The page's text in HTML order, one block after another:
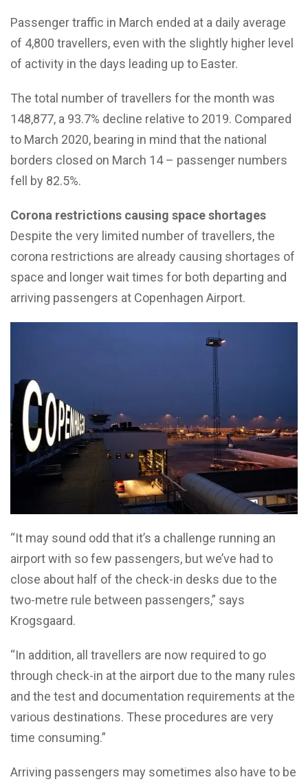
Passenger traffic in March ended at a daily average
of 4,800 travellers, even with the slightly higher level
of activity in the days leading up to Easter.
The total number of travellers for the month was
148,877, a 93.7% decline relative to 2019. Compared
to March 2020, bearing in mind that the national
borders closed on March 14 – passenger numbers
fell by 82.5%.
Corona restrictions causing space shortages
Despite the very limited number of travellers, the
corona restrictions are already causing shortages of
space and longer wait times for both departing and
arriving passengers at Copenhagen Airport.
“It may sound odd that it’s a challenge running an
airport with so few passengers, but we’ve had to
close about half of the check-in desks due to the
two-metre rule between passengers,” says
Krogsgaard.
“In addition, all travellers are now required to go
through check-in at the airport due to the many rules
and the test and documentation requirements at the
various destinations. These procedures are very
time consuming.”
Arriving passengers may sometimes also have to be